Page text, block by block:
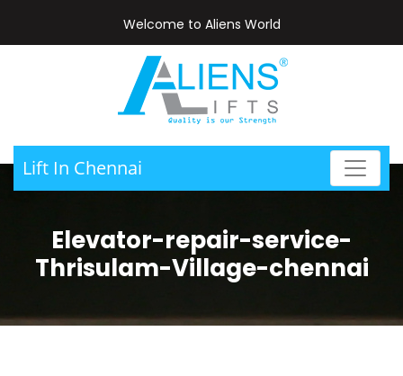
Welcome to Aliens World
Lift In Chennai
Elevator-repair-service-
Thrisulam-Village-chennai